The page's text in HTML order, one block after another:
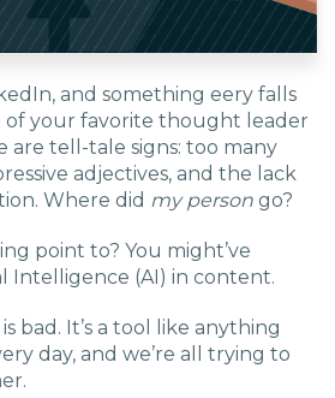
Solutions
Insights
News
Careers
and something eery falls
of your favorite thought leader
are tell-tale signs: too many
adjectives, and the lack
Where did my person go?
point to? You might’ve
Intelligence (AI) in content.
bad. It’s a tool like anything
day, and we’re all trying to